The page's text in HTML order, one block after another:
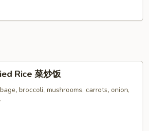
Rice 菜炒饭
broccoli, mushrooms, carrots, onion,